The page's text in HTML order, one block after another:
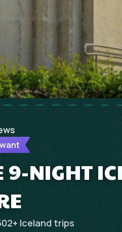
9-NIGHT
+ Iceland trips